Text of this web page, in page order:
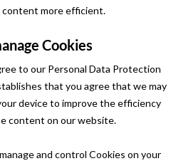
content more efficient.
Cookies
to our Personal Data Protection
that you agree that we may
device to improve the efficiency
content on our website.
and control Cookies on your